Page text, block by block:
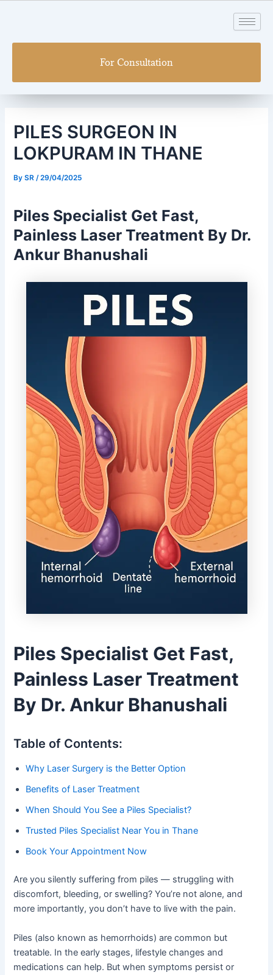
For Consultation
PILES SURGEON IN
LOKPURAM IN THANE
BySR /29/04/2025
Piles Specialist Get Fast,
Painless Laser Treatment By Dr.
Ankur Bhanushali
Piles Specialist Get Fast,
Painless Laser Treatment
By Dr. Ankur Bhanushali
Table of Contents:
Why Laser Surgery is the Better Option
Benefits of Laser Treatment
When Should You See a Piles Specialist?
Trusted Piles Specialist Near You in Thane
Book Your Appointment Now
Are you silently suffering from piles — struggling with
discomfort, bleeding, or swelling? You’re not alone, and
more importantly, you don’t have to live with the pain.
Piles (also known as hemorrhoids) are common but
treatable. In the early stages, lifestyle changes and
medications can help. But when symptoms persist or